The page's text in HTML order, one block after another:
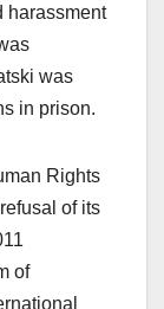
harassment
was
in prison.
Rights
of its
of